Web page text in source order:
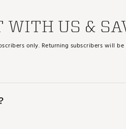
WITH US &
only. Returning subscribers will